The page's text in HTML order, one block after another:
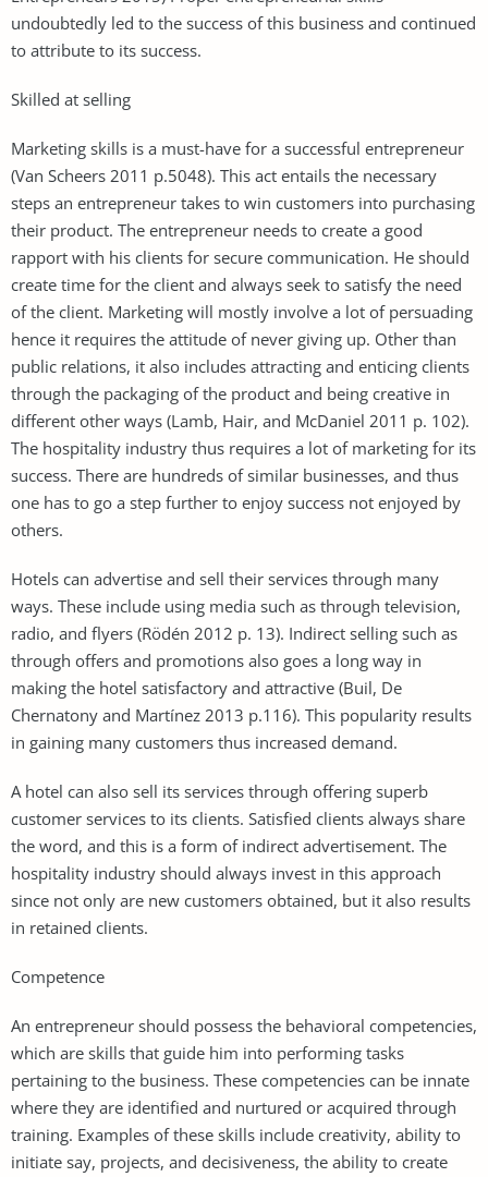
undoubtedly led to the success of this business and continued
to attribute to its success.
Skilled at selling
Marketing skills is a must-have for a successful entrepreneur
(Van Scheers 2011 p.5048). This act entails the necessary
steps an entrepreneur takes to win customers into purchasing
their product. The entrepreneur needs to create a good
rapport with his clients for secure communication. He should
create time for the client and always seek to satisfy the need
of the client. Marketing will mostly involve a lot of persuading
hence it requires the attitude of never giving up. Other than
public relations, it also includes attracting and enticing clients
through the packaging of the product and being creative in
different other ways (Lamb, Hair, and McDaniel 2011 p. 102).
The hospitality industry thus requires a lot of marketing for its
success. There are hundreds of similar businesses, and thus
one has to go a step further to enjoy success not enjoyed by
others.
Hotels can advertise and sell their services through many
ways. These include using media such as through television,
radio, and flyers (Rödén 2012 p. 13). Indirect selling such as
through offers and promotions also goes a long way in
making the hotel satisfactory and attractive (Buil, De
Chernatony and Martínez 2013 p.116). This popularity results
in gaining many customers thus increased demand.
A hotel can also sell its services through offering superb
customer services to its clients. Satisfied clients always share
the word, and this is a form of indirect advertisement. The
hospitality industry should always invest in this approach
since not only are new customers obtained, but it also results
in retained clients.
Competence
An entrepreneur should possess the behavioral competencies,
which are skills that guide him into performing tasks
pertaining to the business. These competencies can be innate
where they are identified and nurtured or acquired through
training. Examples of these skills include creativity, ability to
initiate say, projects, and decisiveness, the ability to create